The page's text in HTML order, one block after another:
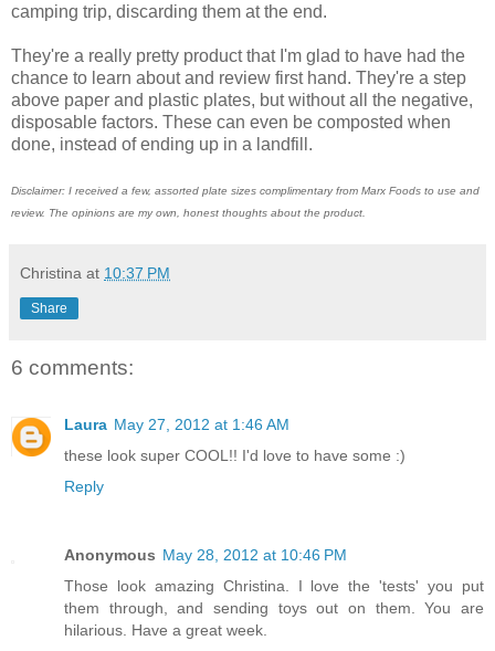
camping trip, discarding them at the end.
They're a really pretty product that I'm glad to have had the
chance to learn about and review first hand. They're a step
above paper and plastic plates, but without all the negative,
disposable factors. These can even be composted when
done, instead of ending up in a landfill.
Disclaimer: I received a few, assorted plate sizes complimentary from Marx Foods to use and
review. The opinions are my own, honest thoughts about the product.
Christina at 10:37 PM
Share
6 comments:
Laura May 27, 2012 at 1:46 AM
these look super COOL!! I'd love to have some :)
Reply
Anonymous May 28, 2012 at 10:46 PM
Those look amazing Christina. I love the 'tests' you put
them through, and sending toys out on them. You are
hilarious. Have a great week.